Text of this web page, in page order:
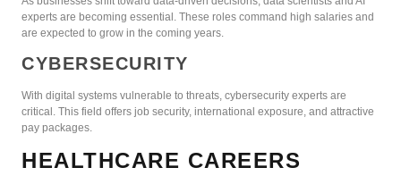
experts are becoming essential. These roles command high salaries and
are expected to grow in the coming years.
CYBERSECURITY
With digital systems vulnerable to threats, cybersecurity experts are
critical. This field offers job security, international exposure, and attractive
pay packages.
HEALTHCARE CAREERS